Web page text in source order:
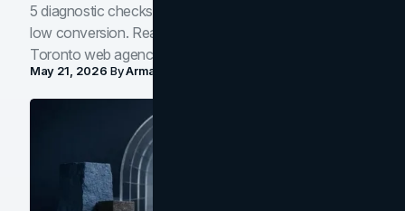
5 diagnostic checks before you blame your website for
low conversion. Real B2B and B2C benchmarks from a
Toronto web agency for 2026.
May 21, 2026 ByArman Tale